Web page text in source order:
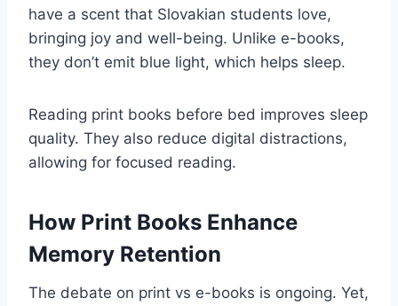
have a scent that Slovakian students love,
bringing joy and well-being. Unlike e-books,
they don’t emit blue light, which helps sleep.
Reading print books before bed improves sleep
quality. They also reduce digital distractions,
allowing for focused reading.
How Print Books Enhance
Memory Retention
The debate on print vs e-books is ongoing. Yet,